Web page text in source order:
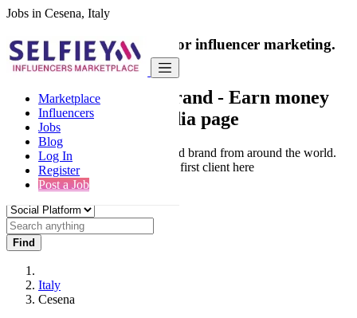
Jobs in Cesena, Italy
Marketplace
Influencers
Jobs
Blog
Log In
Register
Post a Job
India's only marketplace for influencer marketing.
100% Paid Job
Collaborate with a brand - Earn money
from your social media page
Connect & Collaborate with trusted brand from around the world.
Thousands of influencers get their first client here
Find
Italy
Cesena